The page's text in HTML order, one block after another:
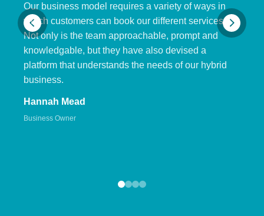
Our business model requires a variety of ways in
which customers can book our different services.
Not only is the team approachable, prompt and
knowledgable, but they have also devised a
platform that understands the needs of our hybrid
business.
Hannah Mead
Business Owner